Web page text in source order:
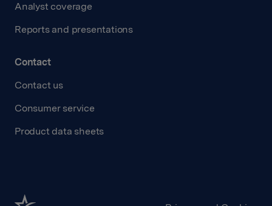
Analyst coverage
Reports and presentations
Contact
Contact us
Consumer service
Product data sheets